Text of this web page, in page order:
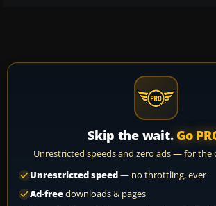
Skip the wait. Go
Unrestricted speeds and zero ads — for the
Unrestricted speed— no throttling, ever
Ad-freedownloads & pages